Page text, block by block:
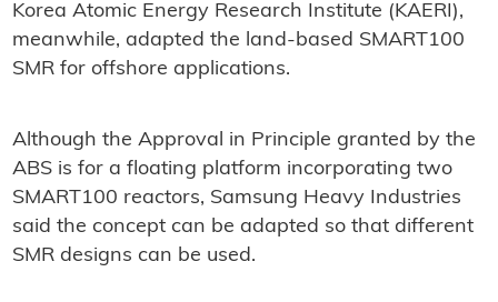
Korea Atomic Energy Research Institute (KAERI),
meanwhile, adapted the land-based SMART100
SMR for offshore applications.
Although the Approval in Principle granted by the
ABS is for a floating platform incorporating two
SMART100 reactors, Samsung Heavy Industries
said the concept can be adapted so that different
SMR designs can be used.